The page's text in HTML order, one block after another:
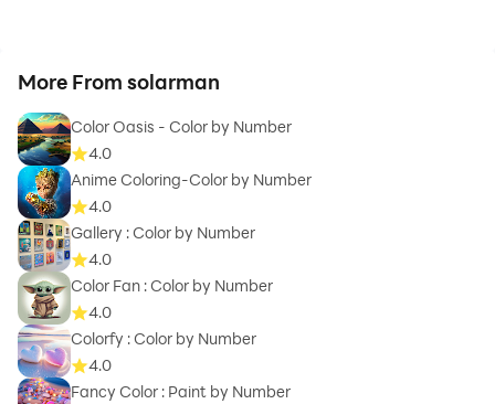
More From solarman
Color Oasis - Color by Number
4.0
Anime Coloring-Color by Number
4.0
Gallery : Color by Number
4.0
Color Fan : Color by Number
4.0
Colorfy : Color by Number
4.0
Fancy Color : Paint by Number